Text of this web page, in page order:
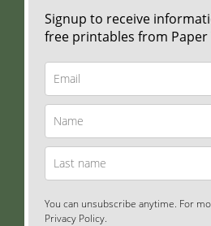
Signup to receive
free printables from Paper
You can unsubscribe anytime. For
Privacy Policy.